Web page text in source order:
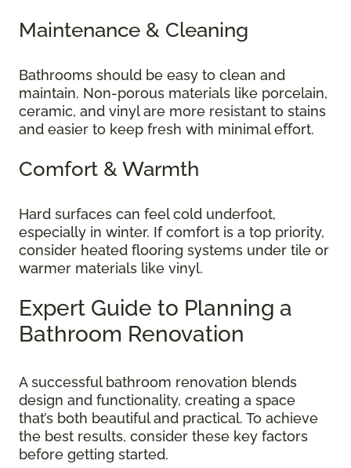
Maintenance & Cleaning
Bathrooms should be easy to clean and
maintain. Non-porous materials like porcelain,
ceramic, and vinyl are more resistant to stains
and easier to keep fresh with minimal effort.
Comfort & Warmth
Hard surfaces can feel cold underfoot,
especially in winter. If comfort is a top priority,
consider heated flooring systems under tile or
warmer materials like vinyl.
Expert Guide to Planning a
Bathroom Renovation
A successful bathroom renovation blends
design and functionality, creating a space
that’s both beautiful and practical. To achieve
the best results, consider these key factors
before getting started.